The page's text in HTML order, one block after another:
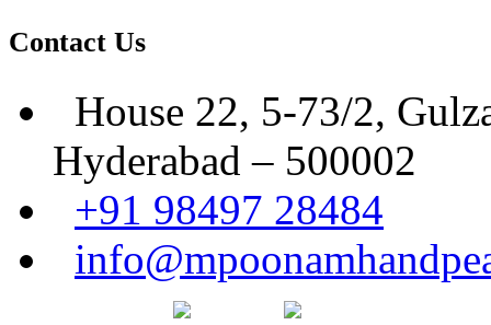
Contact Us
House 22, 5-73/2,
Hyderabad – 500002
+91 98497 28484